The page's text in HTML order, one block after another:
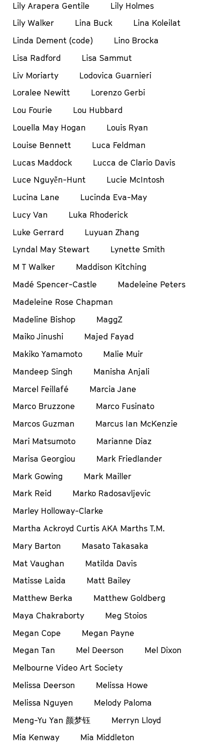
Lily Arapera Gentile
Lily Holmes
Lily Walker
Lina Buck
Lina Koleilat
Linda Dement (code)
Lino Brocka
Lisa Radford
Lisa Sammut
Liv Moriarty
Lodovica Guarnieri
Loralee Newitt
Lorenzo Gerbi
Lou Fourie
Lou Hubbard
Louella May Hogan
Louis Ryan
Louise Bennett
Luca Feldman
Lucas Maddock
Lucca de Clario Davis
Luce Nguyễn-Hunt
Lucie McIntosh
Lucina Lane
Lucinda Eva-May
Lucy Van
Luka Rhoderick
Luke Gerrard
Luyuan Zhang
Lyndal May Stewart
Lynette Smith
M T Walker
Maddison Kitching
Madé Spencer-Castle
Madeleine Peters
Madeleine Rose Chapman
Madeline Bishop
MaggZ
Maiko Jinushi
Majed Fayad
Makiko Yamamoto
Malie Muir
Mandeep Singh
Manisha Anjali
Marcel Feillafé
Marcia Jane
Marco Bruzzone
Marco Fusinato
Marcos Guzman
Marcus Ian McKenzie
Mari Matsumoto
Marianne Diaz
Marisa Georgiou
Mark Friedlander
Mark Gowing
Mark Mailler
Mark Reid
Marko Radosavljevic
Marley Holloway-Clarke
Martha Ackroyd Curtis AKA Marths T.M.
Mary Barton
Masato Takasaka
Mat Vaughan
Matilda Davis
Matisse Laida
Matt Bailey
Matthew Berka
Matthew Goldberg
Maya Chakraborty
Meg Stoios
Megan Cope
Megan Payne
Megan Tan
Mel Deerson
Mel Dixon
Melbourne Video Art Society
Melissa Deerson
Melissa Howe
Melissa Nguyen
Melody Paloma
Meng-Yu Yan 颜梦钰
Merryn Lloyd
Mia Kenway
Mia Middleton